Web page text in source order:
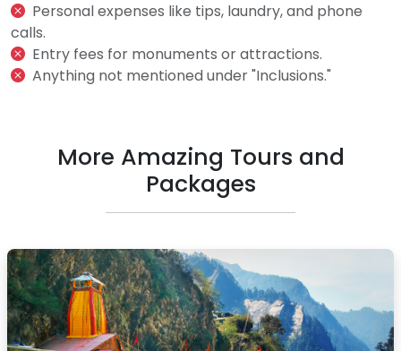
Personal expenses like tips, laundry, and phone
calls.
Entry fees for monuments or attractions.
Anything not mentioned under "Inclusions."
More Amazing Tours and
Packages